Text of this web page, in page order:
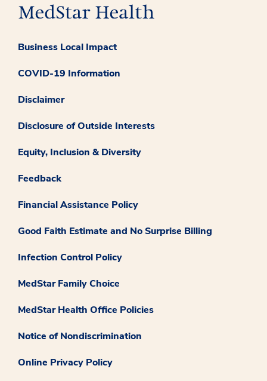
Business Local Impact
COVID-19 Information
Disclaimer
Disclosure of Outside Interests
Equity, Inclusion & Diversity
Feedback
Financial Assistance Policy
Good Faith Estimate and No Surprise Billing
Infection Control Policy
MedStar Family Choice
MedStar Health Office Policies
Notice of Nondiscrimination
Online Privacy Policy